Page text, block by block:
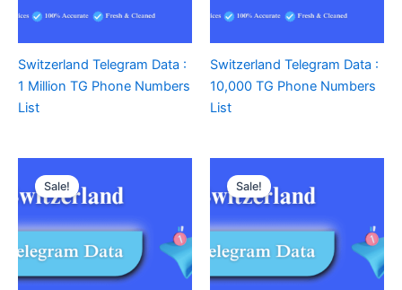
Switzerland Telegram Data :
1 Million TG Phone Numbers
List
Switzerland Telegram Data :
10,000 TG Phone Numbers
List
Sale! Sale!